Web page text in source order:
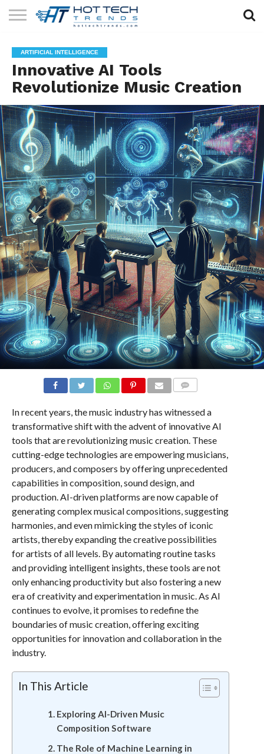
TECHNOLOGY
HEALTH
TECH
LIFESTYLE
TECH
CONTACT
US
ARTIFICIAL INTELLIGENCE
Innovative AI Tools
Revolutionize Music Creation
In recent years, the music industry has witnessed a
transformative shift with the advent of innovative AI
tools that are revolutionizing music creation. These
cutting-edge technologies are empowering musicians,
producers, and composers by offering unprecedented
capabilities in composition, sound design, and
production. AI-driven platforms are now capable of
generating complex musical compositions, suggesting
harmonies, and even mimicking the styles of iconic
artists, thereby expanding the creative possibilities
for artists of all levels. By automating routine tasks
and providing intelligent insights, these tools are not
only enhancing productivity but also fostering a new
era of creativity and experimentation in music. As AI
continues to evolve, it promises to redefine the
boundaries of music creation, offering exciting
opportunities for innovation and collaboration in the
industry.
In This Article
Exploring AI-Driven Music
Composition Software
The Role of Machine Learning in